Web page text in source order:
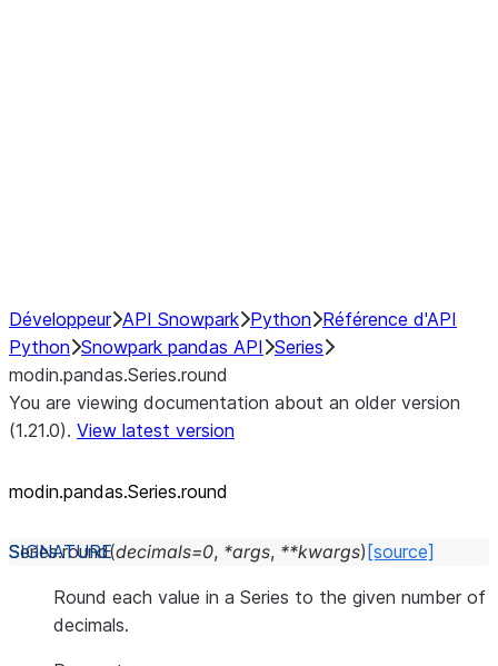
Développeur API Snowpark Python Référence d'API
Python Snowpark pandas API Series
modin.pandas.Series.round
You are viewing documentation about an older version
(1.21.0). View latest version
modin.pandas.Series.round
Series.round(decimals=0, *args, **kwargs) [source]
Round each value in a Series to the given number of
decimals.